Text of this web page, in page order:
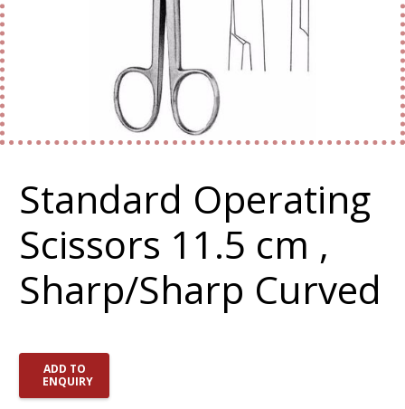
Standard Operating
Scissors 11.5 cm ,
Sharp/Sharp Curved
ADD TO
ENQUIRY